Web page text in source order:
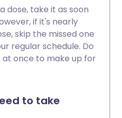
dose, take it as soon
if it's nearly
skip the missed one
regular schedule. Do
once to make up for
to take